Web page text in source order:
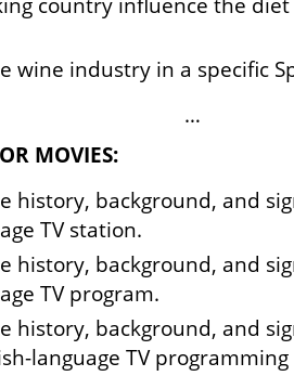
wine industry in a specific
…
MOVIES:
history, background, and
TV station.
history, background, and
TV program.
history, background, and
language TV